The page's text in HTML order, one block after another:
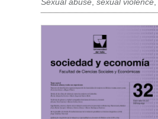
Sexual abuse, sexual violence,
Article Sidebar